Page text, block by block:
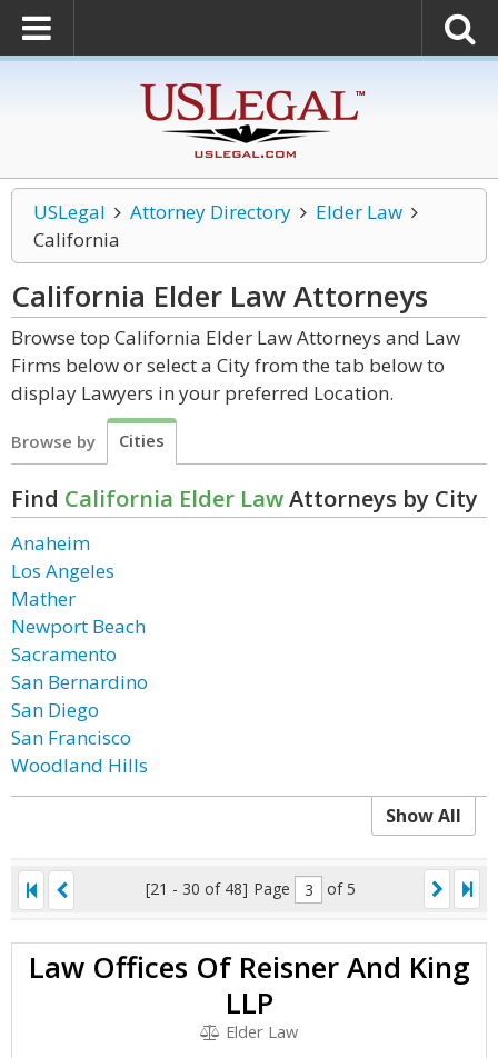
USLegal Attorney Directory
Elder Law
California
California Elder LawAttorneys
Browse top California Elder Law Attorneys and Law
Firms below or select a City from the tab below to
display Lawyers in your preferred Location.
Browse by Cities
Find California Elder LawAttorneys by City
Anaheim
Los Angeles
Mather
Newport Beach
Sacramento
San Bernardino
San Diego
San Francisco
Woodland Hills
Show All
[21 - 30 of 48] Page of 5
Law Offices Of Reisner And King
LLP
Elder Law